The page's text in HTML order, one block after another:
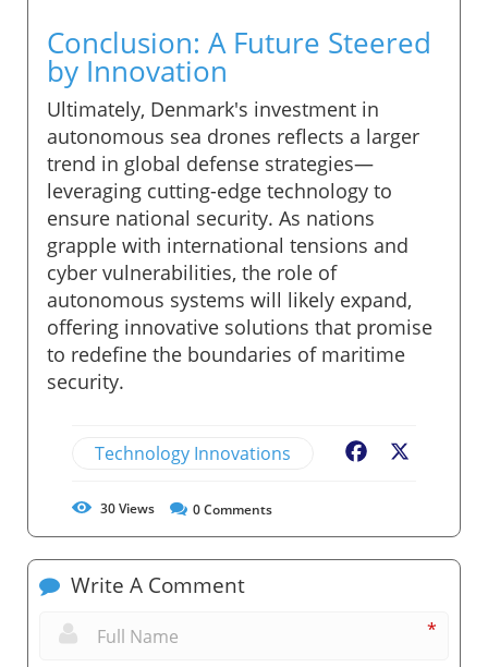
Conclusion: A Future Steered
by Innovation
Ultimately, Denmark's investment in
autonomous sea drones reflects a larger
trend in global defense strategies—
leveraging cutting-edge technology to
ensure national security. As nations
grapple with international tensions and
cyber vulnerabilities, the role of
autonomous systems will likely expand,
offering innovative solutions that promise
to redefine the boundaries of maritime
security.
Technology Innovations Facebook
30Views 0Comments
Write A Comment
*